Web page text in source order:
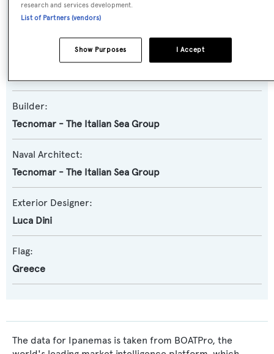
Yacht Type:
Builder:
Tecnomar - The Italian Sea Group
Naval Architect:
Tecnomar - The Italian Sea Group
Exterior Designer:
Luca Dini
Flag:
Greece
The data for Ipanemas is taken from BOATPro, the
research and services development.
List of Partners (vendors)
I Accept
Show Purposes